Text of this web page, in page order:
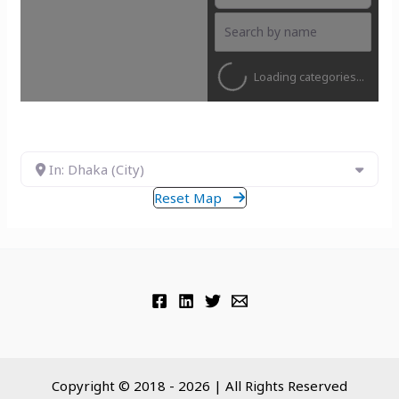
Loading categories...
In: Dhaka (City)
Reset Map
Copyright © 2018 - 2026 | All Rights Reserved